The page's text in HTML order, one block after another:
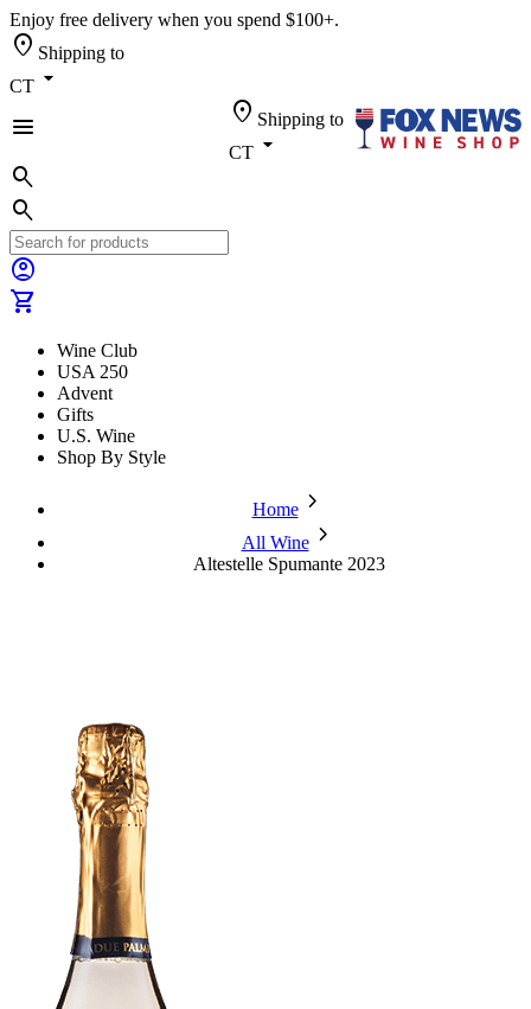
Enjoy free delivery when you spend $100+.
location_on Shipping to
CT arrow_drop_down
menu
location_on Shipping to
CT arrow_drop_down
search
search
account_circle
shopping_cart
Wine Club
USA 250
Advent
Gifts
U.S. Wine
Shop By Style
Homechevron_forward
All Winechevron_forward
Altestelle Spumante 2023